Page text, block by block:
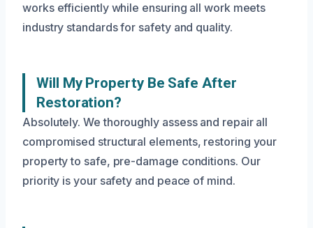
works efficiently while ensuring all work meets
industry standards for safety and quality.
Will My Property Be Safe After
Restoration?
Absolutely. We thoroughly assess and repair all
compromised structural elements, restoring your
property to safe, pre-damage conditions. Our
priority is your safety and peace of mind.